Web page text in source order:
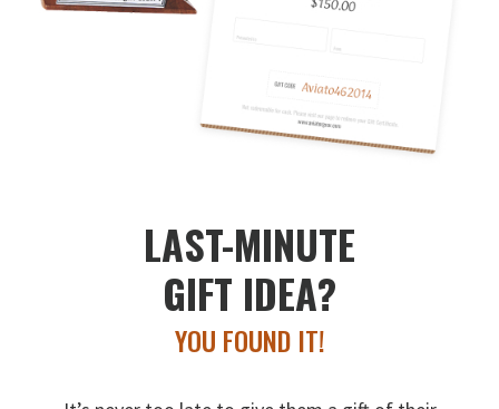
LAST-MINUTE
GIFT IDEA?
YOU FOUND IT!